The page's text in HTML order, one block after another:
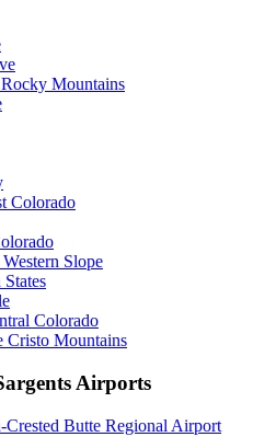
Mountains
Colorado
Slope
Colorado
Cristo Mountains
Airports
Crested Butte Regional Airport